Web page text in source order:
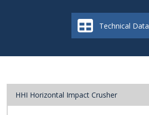
Technical Data
HHI Horizontal Impact Crusher